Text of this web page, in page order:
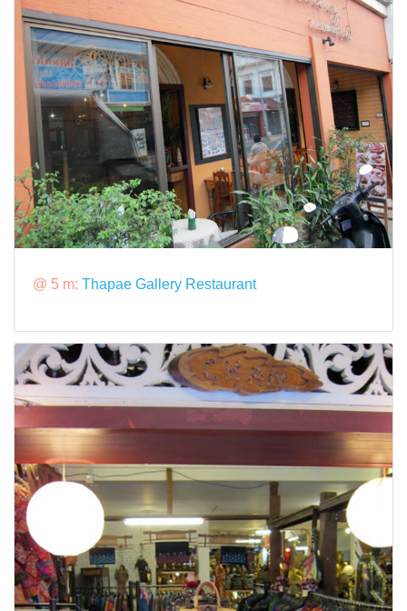
@ 5 m: Thapae Gallery Restaurant